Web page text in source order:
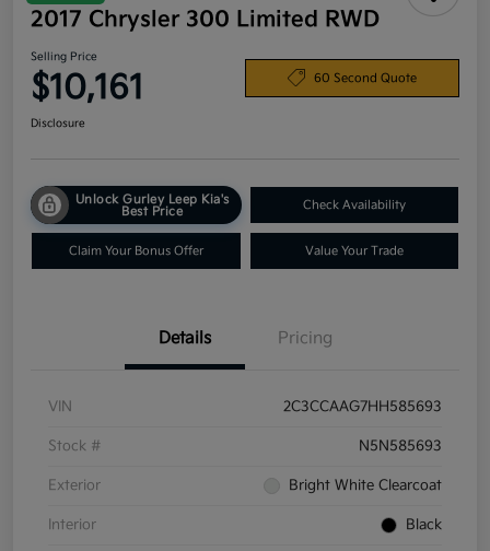
2017 Chrysler 300 Limited RWD
Selling Price
$10,161 60 Second Quote
Disclosure
Unlock Gurley Leep Kia's
Best Price
Check Availability
Claim Your Bonus Offer Value Your Trade
Details Pricing
VIN 2C3CCAAG7HH585693
Stock # N5N585693
Exterior Bright White Clearcoat
Interior Black